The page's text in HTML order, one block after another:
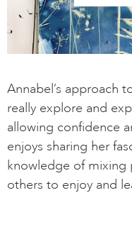
Annabel’s approach
really explore and
allowing confidence
enjoys sharing her
knowledge of mixing
others to enjoy and